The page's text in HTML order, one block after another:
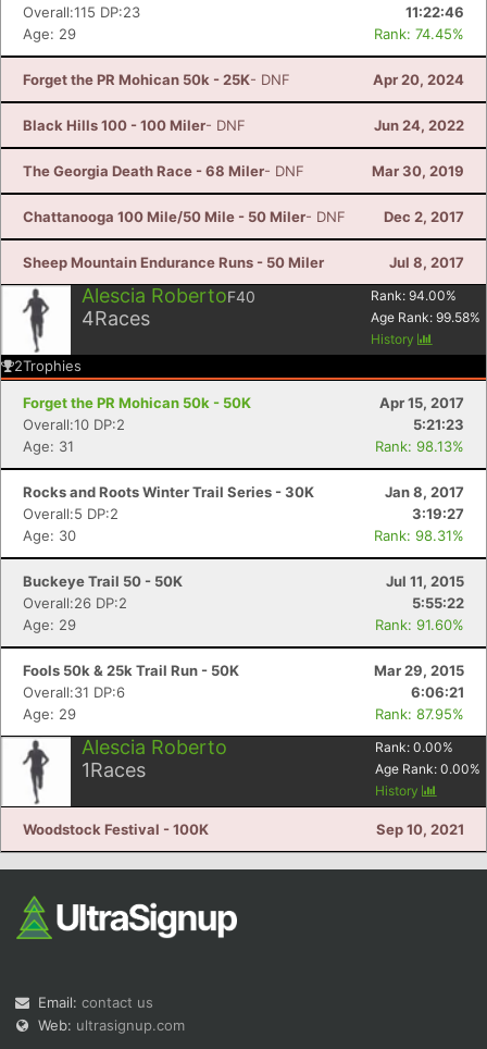
Overall:115 DP:23
11:22:46
Age: 29
Rank: 74.45%
Forget the PR Mohican 50k - 25K- DNF Apr 20, 2024
Black Hills 100 - 100 Miler- DNF Jun 24, 2022
The Georgia Death Race - 68 Miler- DNF Mar 30, 2019
Chattanooga 100 Mile/50 Mile - 50 Miler- DNF Dec 2, 2017
Sheep Mountain Endurance Runs - 50 Miler Jul 8, 2017
Alescia RobertoF40
4Races
Rank: 94.00%
Age Rank: 99.58%
History
2Trophies
Forget the PR Mohican 50k - 50K
Apr 15, 2017
Overall:10 DP:2
5:21:23
Age: 31
Rank: 98.13%
Rocks and Roots Winter Trail Series - 30K
Jan 8, 2017
Overall:5 DP:2
3:19:27
Age: 30
Rank: 98.31%
Buckeye Trail 50 - 50K
Jul 11, 2015
Overall:26 DP:2
5:55:22
Age: 29
Rank: 91.60%
Fools 50k & 25k Trail Run - 50K
Mar 29, 2015
Overall:31 DP:6
6:06:21
Age: 29
Rank: 87.95%
Alescia Roberto
1Races
Rank: 0.00%
Age Rank: 0.00%
History
Woodstock Festival - 100K Sep 10, 2021
Email: contact us
Web: ultrasignup.com